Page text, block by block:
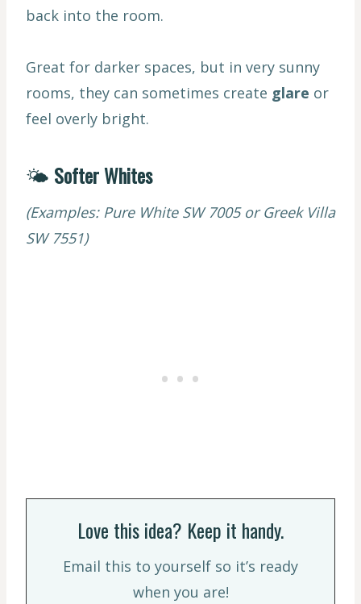
back into the room.
Great for darker spaces, but in very sunny
rooms, they can sometimes create glare or
feel overly bright.
🌤 Softer Whites
(Examples: Pure White SW 7005 or Greek Villa
SW 7551)
Love this idea? Keep it handy.
Email this to yourself so it’s ready
when you are!